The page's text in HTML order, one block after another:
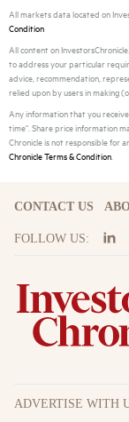
All markets data located on
Condition
All content on
to address your particular
advice, recommendation,
relied upon by users in making
Any information that you
time". Share price information
Chronicle is not responsible for
Chronicle Terms & Condition.
CONTACT US
FOLLOW US:
ADVERTISE WITH